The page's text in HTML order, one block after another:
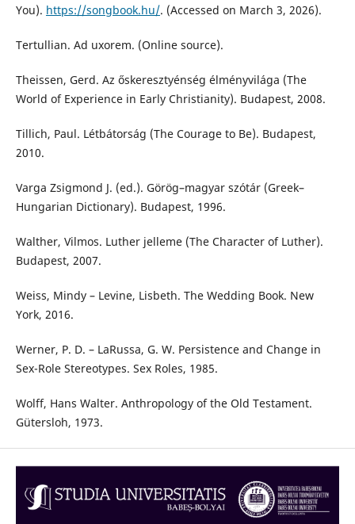
You). https://songbook.hu/. (Accessed on March 3, 2026).
Tertullian. Ad uxorem. (Online source).
Theissen, Gerd. Az őskeresztyénség élményvilága (The
World of Experience in Early Christianity). Budapest, 2008.
Tillich, Paul. Létbátorság (The Courage to Be). Budapest,
2010.
Varga Zsigmond J. (ed.). Görög–magyar szótár (Greek–
Hungarian Dictionary). Budapest, 1996.
Walther, Vilmos. Luther jelleme (The Character of Luther).
Budapest, 2007.
Weiss, Mindy – Levine, Lisbeth. The Wedding Book. New
York, 2016.
Werner, P. D. – LaRussa, G. W. Persistence and Change in
Sex-Role Stereotypes. Sex Roles, 1985.
Wolff, Hans Walter. Anthropology of the Old Testament.
Gütersloh, 1973.